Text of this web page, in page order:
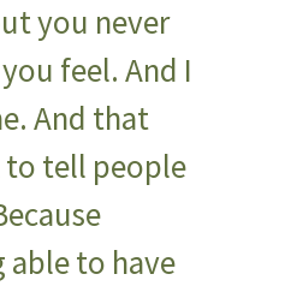
you never
feel. And I
And that
to tell people
able to have